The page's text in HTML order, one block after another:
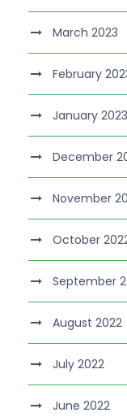
March 2023
February
January 2023
December
November
October
September
August 2022
July 2022
June 2022